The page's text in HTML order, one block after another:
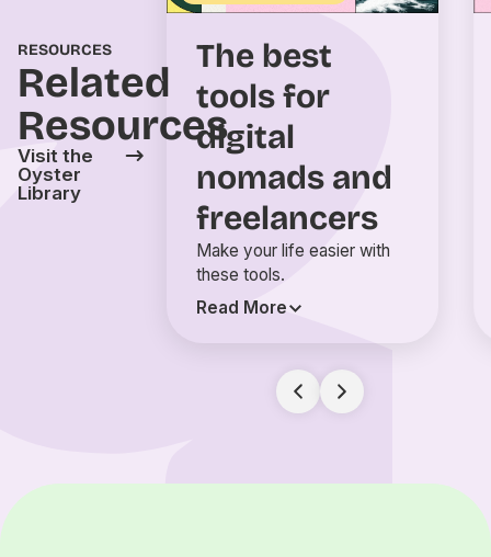
RESOURCES
Related
Resources
Visit the
Oyster
Library
The best
tools for
digital
nomads and
freelancers
Make your life easier with
these tools.
Read More